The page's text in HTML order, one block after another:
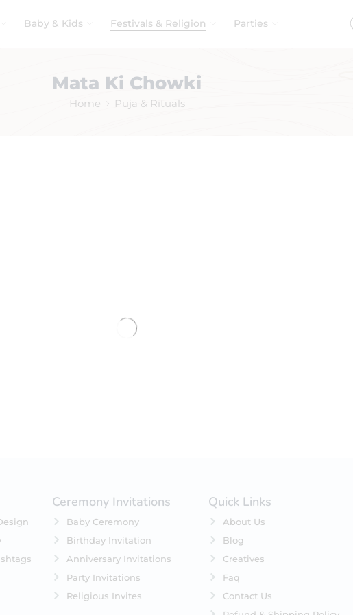
Baby & Kids Festivals & Religion Parties
Mata Ki Chowki
Home Puja & Rituals
No products were found matching your selection.
Ceremony Invitations
Baby Ceremony
Birthday Invitation
Anniversary Invitations
Party Invitations
Religious Invites
Quick Links
About Us
Blog
Creatives
Faq
Contact Us